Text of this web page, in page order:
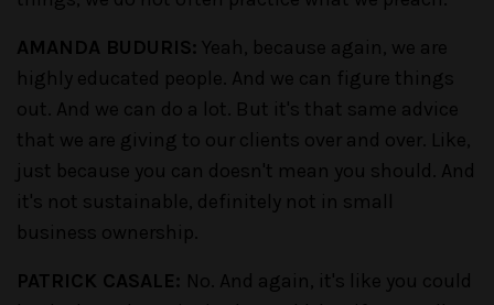
AMANDA BUDURIS: Yeah, because again, we are
highly educated people. And we can figure things
out. And we can do a lot. But it's that same advice
that we are giving to our clients over and over. Like,
just because you can doesn't mean you should. And
it's not sustainable, definitely not in small
business ownership.
PATRICK CASALE: No. And again, it's like you could